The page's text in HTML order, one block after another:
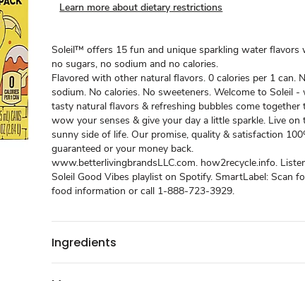
Learn more about dietary restrictions
Soleil™ offers 15 fun and unique sparkling water flavors
no sugars, no sodium and no calories.
Flavored with other natural flavors. 0 calories per 1 can.
sodium. No calories. No sweeteners. Welcome to Soleil -
tasty natural flavors & refreshing bubbles come together
wow your senses & give your day a little sparkle. Live on
sunny side of life. Our promise, quality & satisfaction
guaranteed or your money back.
www.betterlivingbrandsLLC.com. how2recycle.info.
Soleil Good Vibes playlist on Spotify. SmartLabel: Scan
food information or call 1-888-723-3929.
Ingredients